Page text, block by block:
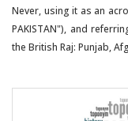
Never, using it as an
PAKISTAN"), and
the British Raj: Punjab,